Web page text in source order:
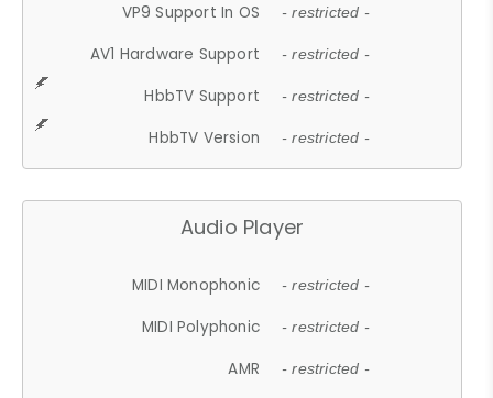
VP9 Support In OS - restricted -
AV1 Hardware Support - restricted -
HbbTV Support - restricted -
HbbTV Version - restricted -
Audio Player
MIDI Monophonic - restricted -
MIDI Polyphonic - restricted -
AMR - restricted -